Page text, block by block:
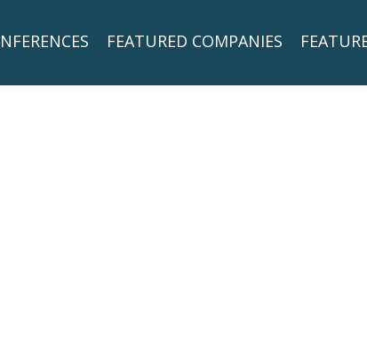
FEATURED COMPANIES